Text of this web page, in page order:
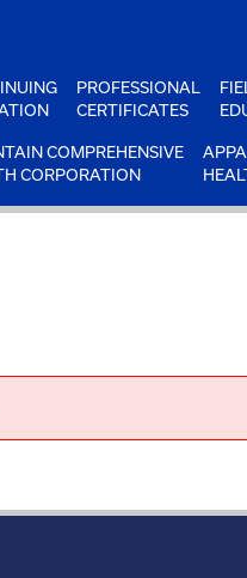
PROFESSIONAL
CERTIFICATES
COMPREHENSIVE
CORPORATION